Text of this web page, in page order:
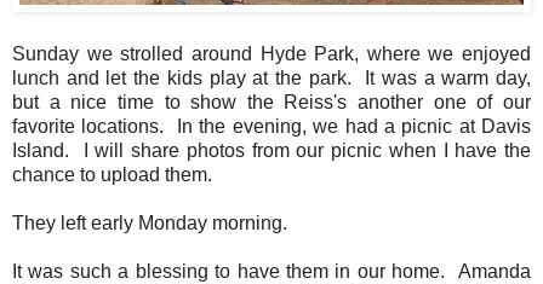
Sunday we strolled around Hyde Park, where we enjoyed
lunch and let the kids play at the park. It was a warm day,
but a nice time to show the Reiss's another one of our
favorite locations. In the evening, we had a picnic at Davis
Island. I will share photos from our picnic when I have the
chance to upload them.
They left early Monday morning.
It was such a blessing to have them in our home. Amanda